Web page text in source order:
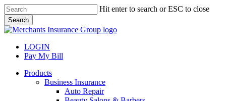
Skip
to
main
content
Hit enter to search or ESC to close
Search
Close
LOGIN
Pay My Bill
search
Menu
Products
Business Insurance
Auto Repair